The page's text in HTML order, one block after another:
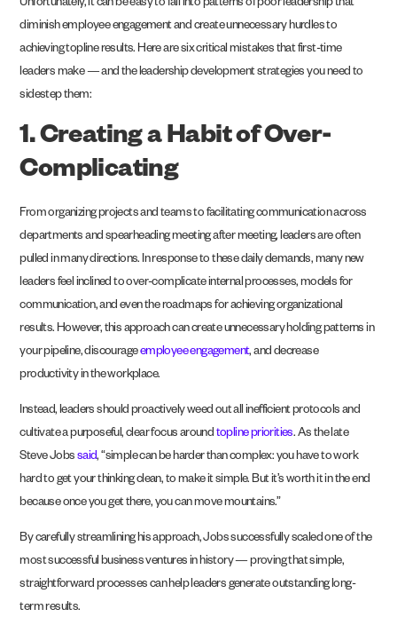
Unfortunately, it can be easy to fall into patterns of poor leadership that
diminish employee engagement and create unnecessary hurdles to
achieving topline results. Here are six critical mistakes that first-time
leaders make — and the leadership development strategies you need to
sidestep them:
1. Creating a Habit of Over-
Complicating
From organizing projects and teams to facilitating communication across
departments and spearheading meeting after meeting, leaders are often
pulled in many directions. In response to these daily demands, many new
leaders feel inclined to over-complicate internal processes, models for
communication, and even the roadmaps for achieving organizational
results. However, this approach can create unnecessary holding patterns in
your pipeline, discourageemployee engagement, and decrease
productivity in the workplace.
Instead, leaders should proactively weed out all inefficient protocols and
cultivate a purposeful, clear focus around topline priorities. As the late
Steve Jobs said, “simple can be harder than complex: you have to work
hard to get your thinking clean, to make it simple. But it’s worth it in the end
because once you get there, you can move mountains.”
By carefully streamlining his approach, Jobs successfully scaled one of the
most successful business ventures in history — proving that simple,
straightforward processes can help leaders generate outstanding long-
term results.